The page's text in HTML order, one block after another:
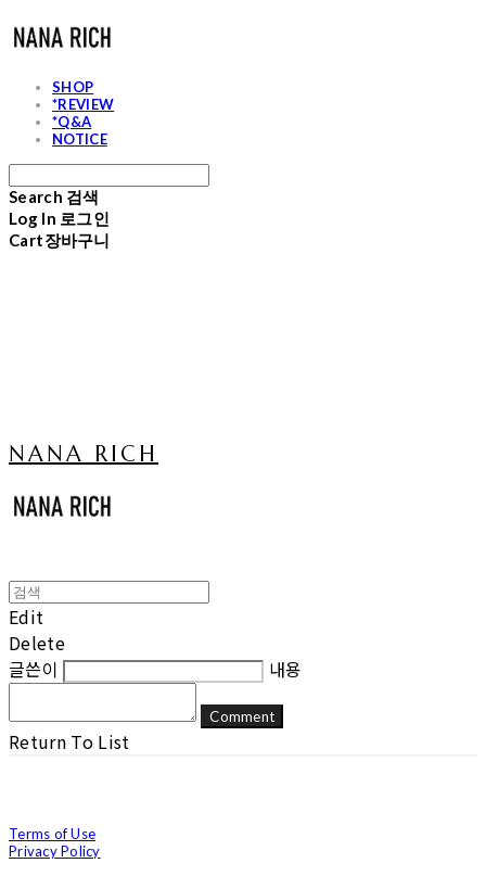
SHOP
*REVIEW
*Q&A
NOTICE
Search 검색
Log In 로그인
Cart장바구니
NANA RICH
Edit
Delete
글쓴이
내용
Comment
Return To List
Terms of Use
Privacy Policy